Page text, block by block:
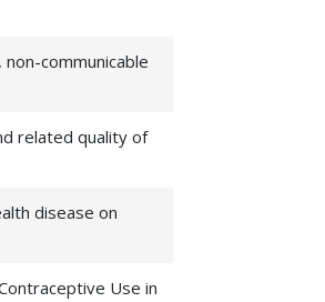
communicable
related quality of
disease on
Use in